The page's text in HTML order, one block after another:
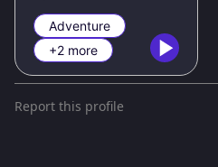
Adventure
+2 more
Report this profile